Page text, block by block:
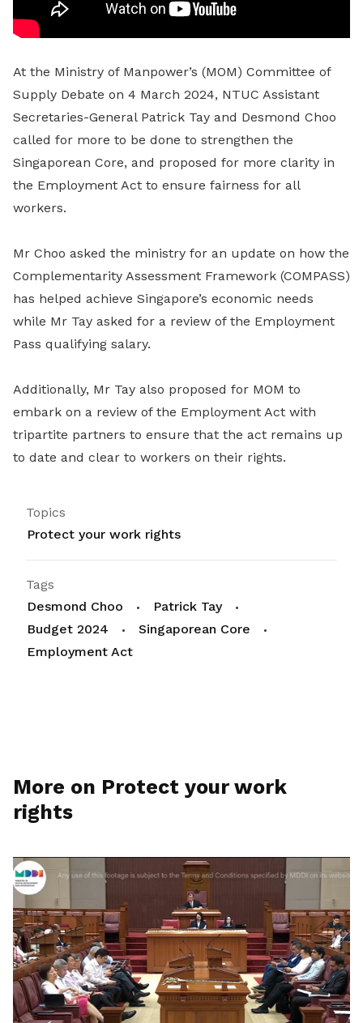
At the Ministry of Manpower’s (MOM) Committee of
Supply Debate on 4 March 2024, NTUC Assistant
Secretaries-General Patrick Tay and Desmond Choo
called for more to be done to strengthen the
Singaporean Core, and proposed for more clarity in
the Employment Act to ensure fairness for all
workers.
Mr Choo asked the ministry for an update on how the
Complementarity Assessment Framework (COMPASS)
has helped achieve Singapore’s economic needs
while Mr Tay asked for a review of the Employment
Pass qualifying salary.
Additionally, Mr Tay also proposed for MOM to
embark on a review of the Employment Act with
tripartite partners to ensure that the act remains up
to date and clear to workers on their rights.
Topics
Protect your work rights
Tags
Desmond Choo
Patrick Tay
Budget 2024
Singaporean Core
Employment Act
More on Protect your work
rights